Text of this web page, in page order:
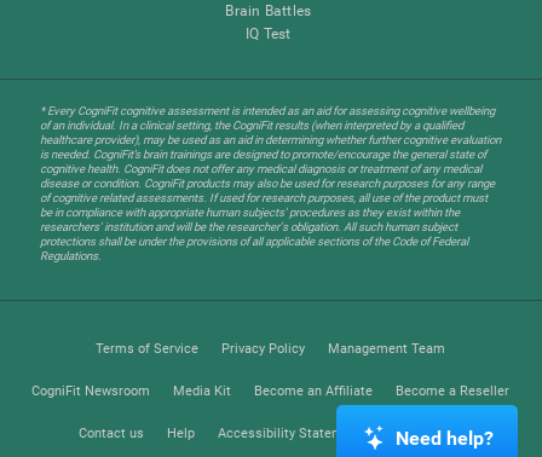
Brain Battles
IQ Test
* Every CogniFit cognitive assessment is intended as an aid for assessing cognitive wellbeing
of an individual. In a clinical setting, the CogniFit results (when interpreted by a qualified
healthcare provider), may be used as an aid in determining whether further cognitive evaluation
is needed. CogniFit’s brain trainings are designed to promote/encourage the general state of
cognitive health. CogniFit does not offer any medical diagnosis or treatment of any medical
disease or condition. CogniFit products may also be used for research purposes for any range
of cognitive related assessments. If used for research purposes, all use of the product must
be in compliance with appropriate human subjects' procedures as they exist within the
researchers' institution and will be the researcher's obligation. All such human subject
protections shall be under the provisions of all applicable sections of the Code of Federal
Regulations.
Terms of Service Privacy Policy Management Team
CogniFit Newsroom Media Kit Become an Affiliate Become a Reseller
Contact us Help Accessibility Statement Trust Center
Need help?